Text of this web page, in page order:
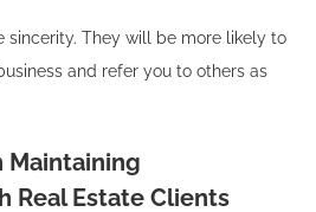
sincerity. They will be more likely to
and refer you to others as
Maintaining
Real Estate Clients